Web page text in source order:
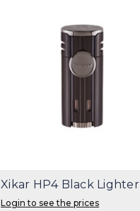
Xikar HP4 Black Lighter
Login to see the prices